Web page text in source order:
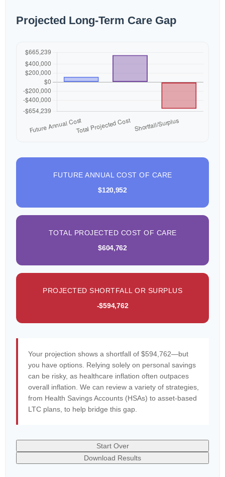
Projected Long-Term Care Gap
FUTURE ANNUAL COST OF CARE
$120,952
TOTAL PROJECTED COST OF CARE
$604,762
PROJECTED SHORTFALL OR SURPLUS
-$594,762
Your projection shows a shortfall of $594,762—but
you have options. Relying solely on personal savings
can be risky, as healthcare inflation often outpaces
overall inflation. We can review a variety of strategies,
from Health Savings Accounts (HSAs) to asset-based
LTC plans, to help bridge this gap.
Start Over
Download Results